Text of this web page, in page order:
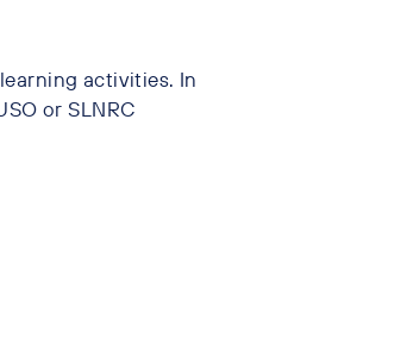
activities. In
or SLNRC